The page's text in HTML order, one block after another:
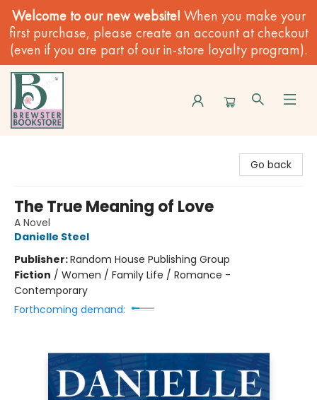
Welcome to our new website! When you make your
first purchase, please create an account at checkout
(even if you are part of our in-store loyalty program).
Go back
The True Meaning of Love
A Novel
Danielle Steel
Publisher:Random House Publishing Group
Fiction / Women / Family Life / Romance -
Contemporary
Forthcoming demand: